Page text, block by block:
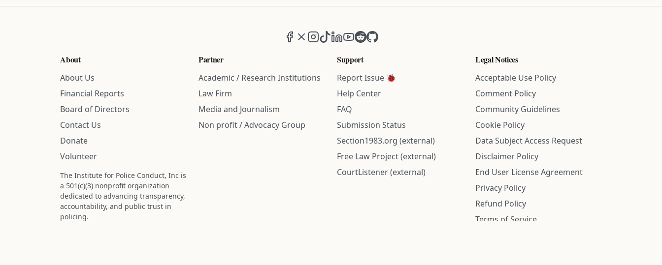
Facebook
X (formerly Twitter)
Instagram
TikTokLinkedIn
YouTube
RedditGitHub
About
About Us
Financial Reports
Board of Directors
Contact Us
Donate
Volunteer
The Institute for Police Conduct, Inc is
a 501(c)(3) nonprofit organization
dedicated to advancing transparency,
accountability, and public trust in
policing.
Partner
Academic / Research Institutions
Law Firm
Media and Journalism
Non profit / Advocacy Group
Support
Report Issue 🐞
Help Center
FAQ
Submission Status
Section1983.org (external)
Free Law Project (external)
CourtListener (external)
Legal Notices
Acceptable Use Policy
Comment Policy
Community Guidelines
Cookie Policy
Data Subject Access Request
Disclaimer Policy
End User License Agreement
Privacy Policy
Refund Policy
Terms of Service